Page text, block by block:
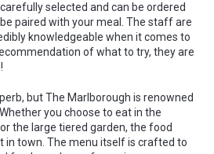
selected and can be ordered
paired with your meal. The staff are
knowledgeable when it comes to
of what to try, they are
but The Marlborough is renowned
you choose to eat in the
the large tiered garden, the food
in town. The menu itself is crafted to